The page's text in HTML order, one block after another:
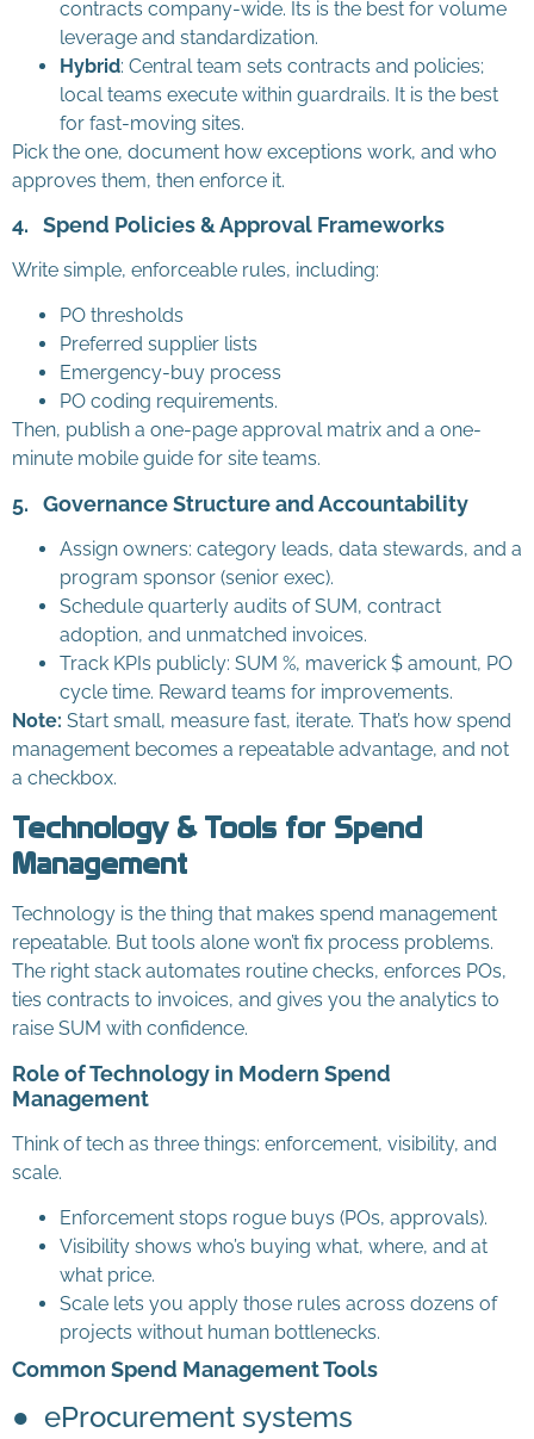
contracts company-wide. Its is the best for volume
leverage and standardization.
Hybrid: Central team sets contracts and policies;
local teams execute within guardrails. It is the best
for fast-moving sites.
Pick the one, document how exceptions work, and who
approves them, then enforce it.
4. Spend Policies & Approval Frameworks
Write simple, enforceable rules, including:
PO thresholds
Preferred supplier lists
Emergency-buy process
PO coding requirements.
Then, publish a one-page approval matrix and a one-
minute mobile guide for site teams.
5. Governance Structure and Accountability
Assign owners: category leads, data stewards, and a
program sponsor (senior exec).
Schedule quarterly audits of SUM, contract
adoption, and unmatched invoices.
Track KPIs publicly: SUM %, maverick $ amount, PO
cycle time. Reward teams for improvements.
Note: Start small, measure fast, iterate. That’s how spend
management becomes a repeatable advantage, and not
a checkbox.
Technology & Tools for Spend
Management
Technology is the thing that makes spend management
repeatable. But tools alone won’t fix process problems.
The right stack automates routine checks, enforces POs,
ties contracts to invoices, and gives you the analytics to
raise SUM with confidence.
Role of Technology in Modern Spend
Management
Think of tech as three things: enforcement, visibility, and
scale.
Enforcement stops rogue buys (POs, approvals).
Visibility shows who’s buying what, where, and at
what price.
Scale lets you apply those rules across dozens of
projects without human bottlenecks.
Common Spend Management Tools
● eProcurement systems